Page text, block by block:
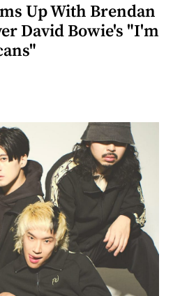
Up With Brendan
David Bowie's "I'm